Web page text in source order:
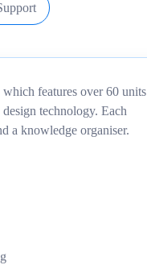
features over 60 units
technology. Each
a knowledge organiser.